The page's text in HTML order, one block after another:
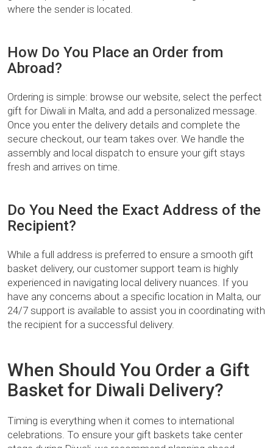
where the sender is located.
How Do You Place an Order from
Abroad?
Ordering is simple: browse our website, select the perfect
gift for Diwali in Malta, and add a personalized message.
Once you enter the delivery details and complete the
secure checkout, our team takes over. We handle the
assembly and local dispatch to ensure your gift stays
fresh and arrives on time.
Do You Need the Exact Address of the
Recipient?
While a full address is preferred to ensure a smooth gift
basket delivery, our customer support team is highly
experienced in navigating local delivery nuances. If you
have any concerns about a specific location in Malta, our
24/7 support is available to assist you in coordinating with
the recipient for a successful delivery.
When Should You Order a Gift
Basket for Diwali Delivery?
Timing is everything when it comes to international
celebrations. To ensure your gift baskets take center